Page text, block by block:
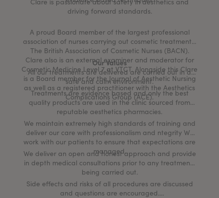
driving forward standards.
A proud Board member of the largest professional
association of nurses carrying out cosmetic treatments,
The British Association of Cosmetic Nurses (BACN).
Clare also is an external examiner and moderator for
Cosmetic Medicine Level 7 at VTCT. Alongside this Clare
is a Board member for the Journal of Aesthetic Nursing
as well as a registered practitioner with the Aesthetics
Complications Group (ACE).
Our Values
All our treatments are delivered are carried out in a
safe and calm environment.
Treatments are evidence based and only the best
quality products are used in the clinic sourced from
reputable aesthetics pharmacies.
We maintain extremely high standards of training and
deliver our care with professionalism and ntegrity We
work with our patients to ensure that expectations are
managed.
We deliver an open and honest approach and provide
in depth medical consultations prior to any treatments
being carried out.
Side effects and risks of all procedures are discussed
and questions are encouraged.